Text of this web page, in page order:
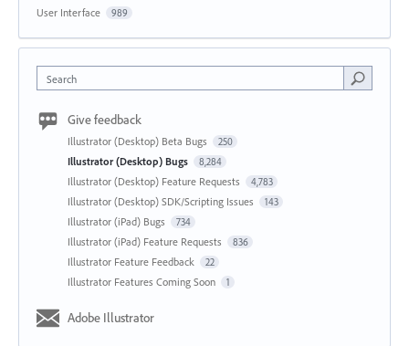
User Interface 989
Search
Give feedback
Illustrator (Desktop) Beta Bugs 250
Illustrator (Desktop) Bugs 8,284
Illustrator (Desktop) Feature Requests 4,783
Illustrator (Desktop) SDK/Scripting Issues 143
Illustrator (iPad) Bugs 734
Illustrator (iPad) Feature Requests 836
Illustrator Feature Feedback 22
Illustrator Features Coming Soon 1
Adobe Illustrator